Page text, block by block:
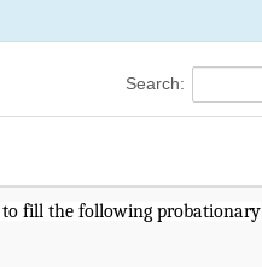
Search:
to fill the following probationary